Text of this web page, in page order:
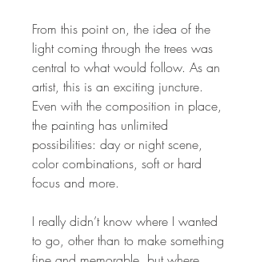
From this point on, the idea of the
light coming through the trees was
central to what would follow. As an
artist, this is an exciting juncture.
Even with the composition in place,
the painting has unlimited
possibilities: day or night scene,
color combinations, soft or hard
focus and more.
I really didn’t know where I wanted
to go, other than to make something